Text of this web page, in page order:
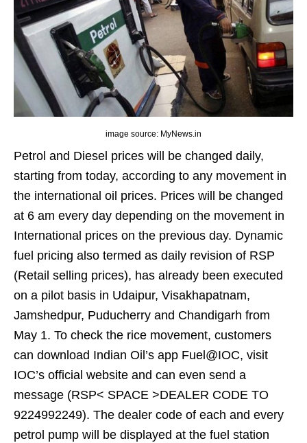
image source: MyNews.in
Petrol and Diesel prices will be changed daily,
starting from today, according to any movement in
the international oil prices. Prices will be changed
at 6 am every day depending on the movement in
International prices on the previous day. Dynamic
fuel pricing also termed as daily revision of RSP
(Retail selling prices), has already been executed
on a pilot basis in Udaipur, Visakhapatnam,
Jamshedpur, Puducherry and Chandigarh from
May 1. To check the rice movement, customers
can download Indian Oil’s app Fuel@IOC, visit
IOC’s official website and can even send a
message (RSP< SPACE >DEALER CODE TO
9224992249). The dealer code of each and every
petrol pump will be displayed at the fuel station